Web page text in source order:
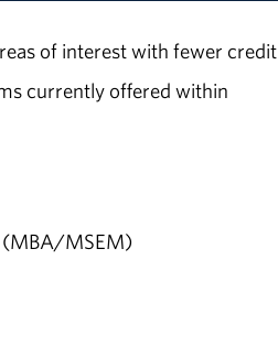
of interest with fewer credit
currently offered within
MSEM)